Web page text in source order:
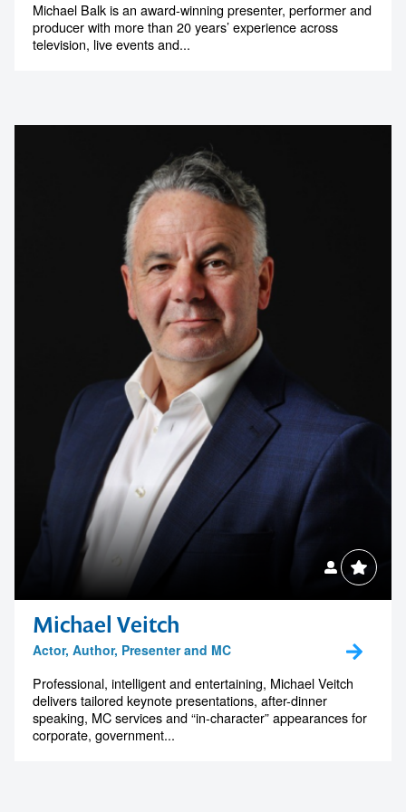
Michael Balk is an award-winning presenter, performer and
producer with more than 20 years’ experience across
television, live events and...
Michael Veitch
Actor, Author, Presenter and MC
Professional, intelligent and entertaining, Michael Veitch
delivers tailored keynote presentations, after-dinner
speaking, MC services and “in-character” appearances for
corporate, government...
1300 791 651